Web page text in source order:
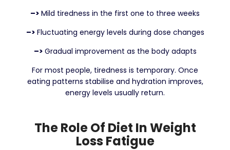
–> Mild tiredness in the first one to three weeks
–> Fluctuating energy levels during dose changes
–> Gradual improvement as the body adapts
For most people, tiredness is temporary. Once
eating patterns stabilise and hydration improves,
energy levels usually return.
The Role Of Diet In Weight
Loss Fatigue